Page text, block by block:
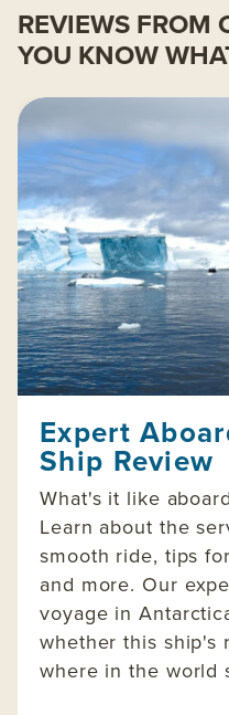
REVIEWS FROM
YOU KNOW
Expert
Ship Review
What's it like
Learn about the
smooth ride, tips
and more. Our
voyage in
whether this ship's
where in the world